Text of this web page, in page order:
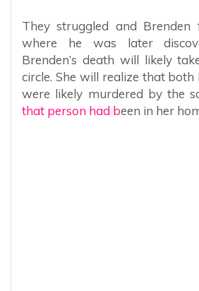
They struggled and
where he was later
Brenden’s death will likely
circle. She will realize that both
were likely murdered by the
that person had been in her